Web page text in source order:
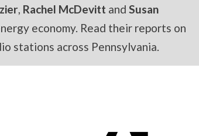
, Rachel McDevitt and Susan
economy. Read their reports on
stations across Pennsylvania.